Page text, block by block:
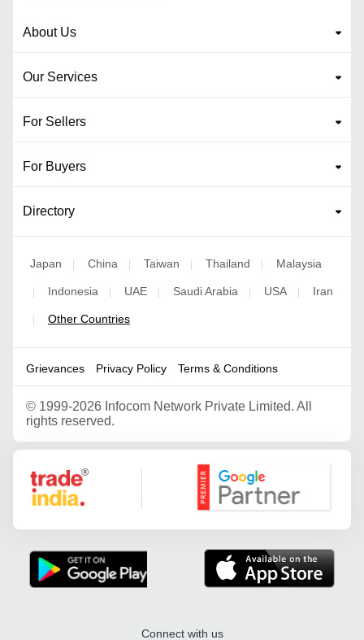
About Us
Our Services
For Sellers
For Buyers
Directory
Japan | China | Taiwan | Thailand | Malaysia
| Indonesia | UAE | Saudi Arabia | USA | Iran
| Other Countries
Grievances Privacy Policy Terms & Conditions
© 1999-2026 Infocom Network Private Limited. All
rights reserved.
Google Partner
Connect with us